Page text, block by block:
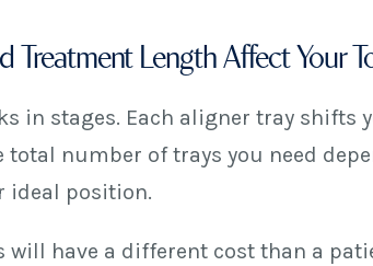
Treatment Length Affect Your
in stages. Each aligner tray shifts
total number of trays you need
ideal position.
will have a different cost than a